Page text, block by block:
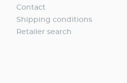
Contact
Shipping conditions
Retailer search